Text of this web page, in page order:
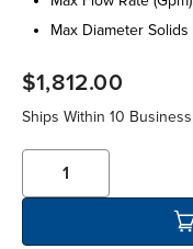
max diameter solids
$1,812.00
Ships Within 10